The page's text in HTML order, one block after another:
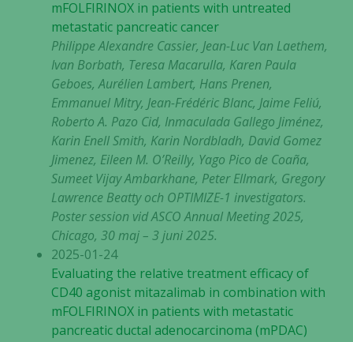
mFOLFIRINOX in patients with untreated
metastatic pancreatic cancer
Philippe Alexandre Cassier, Jean-Luc Van Laethem,
Ivan Borbath, Teresa Macarulla, Karen Paula
Geboes, Aurélien Lambert, Hans Prenen,
Emmanuel Mitry, Jean-Frédéric Blanc, Jaime Feliú,
Roberto A. Pazo Cid, Inmaculada Gallego Jiménez,
Karin Enell Smith, Karin Nordbladh, David Gomez
Jimenez, Eileen M. O’Reilly, Yago Pico de Coaña,
Sumeet Vijay Ambarkhane, Peter Ellmark, Gregory
Lawrence Beatty och OPTIMIZE-1 investigators.
Poster session vid ASCO Annual Meeting 2025,
Chicago, 30 maj – 3 juni 2025.
2025-01-24
Evaluating the relative treatment efficacy of
CD40 agonist mitazalimab in combination with
mFOLFIRINOX in patients with metastatic
pancreatic ductal adenocarcinoma (mPDAC)